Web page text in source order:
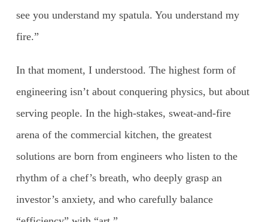
see you understand my spatula. You understand my
fire.”
In that moment, I understood. The highest form of
engineering isn’t about conquering physics, but about
serving people. In the high-stakes, sweat-and-fire
arena of the commercial kitchen, the greatest
solutions are born from engineers who listen to the
rhythm of a chef’s breath, who deeply grasp an
investor’s anxiety, and who carefully balance